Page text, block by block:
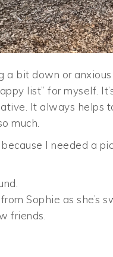
a bit down or
list” for myself.
It always helps
much.
I needed a
Sophie as she’s
friends.